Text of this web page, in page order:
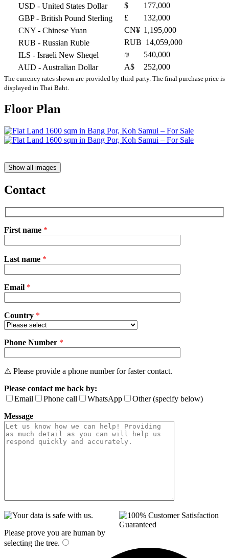
USD - United States Dollar $
177,000
GBP- British Pound Sterling £
132,000
CNY - Chinese Yuan CN¥ 1,195,000
RUB - Russian Ruble RUB 14,059,000
ILS - Israeli New Sheqel ₪
540,000
AUD - Australian Dollar A$ 252,000
The currency rates shown are provided by third party. The final purchase price is
displayed in Thai Baht.
Floor Plan
Show all images
Contact
First name *
leave
empty.
Last name *
Email *
Country *
Phone Number *
⚠ Please provide a phone number for faster contact.
Please contact me back by:
Email
Phone call WhatsApp
Other (specify below)
Message
Please prove you are human by
selecting the tree.